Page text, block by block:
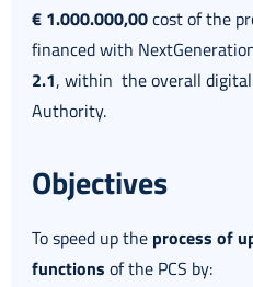
€ 1.000.000,00cost of the
financed with
2.1, within the overall
Authority.
Objectives
To speed up the process of
functions of the PCS by: